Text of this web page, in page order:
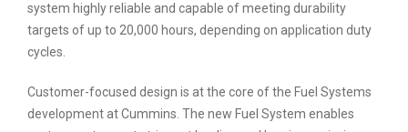
system highly reliable and capable of meeting durability
targets of up to 20,000 hours, depending on application duty
cycles.
Customer-focused design is at the core of the Fuel Systems
development at Cummins. The new Fuel System enables